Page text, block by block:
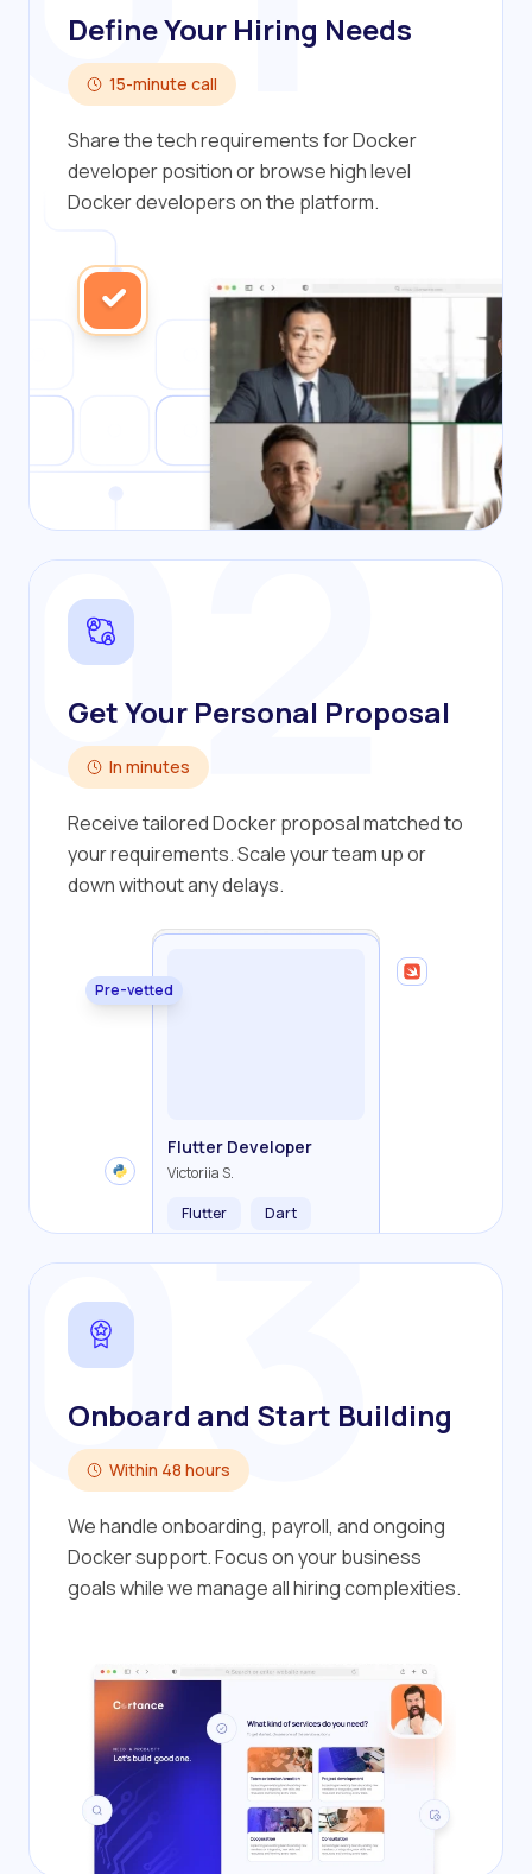
Define Your Hiring Needs
15-minute call
Share the tech requirements for Docker
developer position or browse high level
Docker developers on the platform.
Get Your Personal Proposal
In minutes
Receive tailored Docker proposal matched to
your requirements. Scale your team up or
down without any delays.
Flutter Developer
Victoriia S.
Flutter
Dart
Backend Developer
Olha R.
Frontend Developer
John S.
Fullstack Developer
Alex K.
Mobile Developer
Cameron S.
Pre-vetted
Onboard and Start Building
Within 48 hours
We handle onboarding, payroll, and ongoing
Docker support. Focus on your business
goals while we manage all hiring complexities.